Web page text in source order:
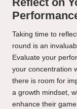
Taking time to
round is an
Evaluate your
your concentration
there is room for
a growth mindset,
enhance their